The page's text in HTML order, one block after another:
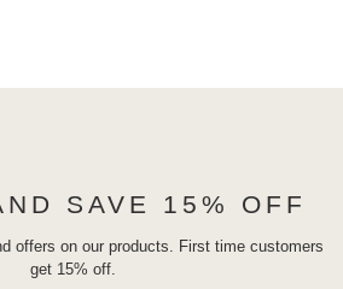
SAVE 15% OFF
offers on our products. First time customers
get 15% off.